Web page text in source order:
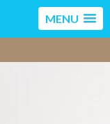
MENU